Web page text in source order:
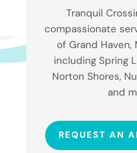
Tranquil
compassionate
of Grand Haven,
including Spring
Norton Shores,
and
REQUEST AN